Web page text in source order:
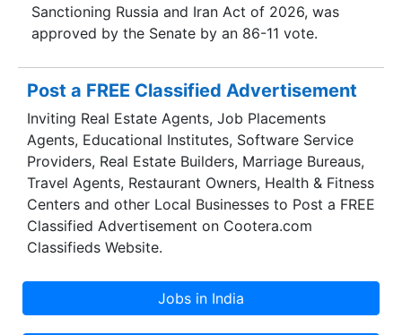
Sanctioning Russia and Iran Act of 2026, was
approved by the Senate by an 86-11 vote.
Post a FREE Classified Advertisement
Inviting Real Estate Agents, Job Placements
Agents, Educational Institutes, Software Service
Providers, Real Estate Builders, Marriage Bureaus,
Travel Agents, Restaurant Owners, Health & Fitness
Centers and other Local Businesses to Post a FREE
Classified Advertisement on Cootera.com
Classifieds Website.